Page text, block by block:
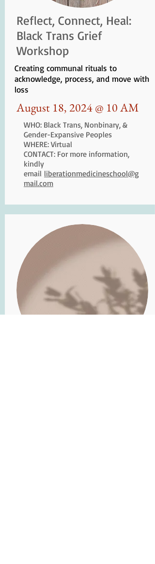
Reflect, Connect, Heal:
Black Trans Grief
Workshop
Creating communal rituals to
acknowledge, process, and move with
loss
August 18, 2024 @ 10 AM
WHO: Black Trans, Nonbinary, &
Gender-Expansive Peoples
WHERE: Virtual
CONTACT: For more information,
kindly
email liberationmedicineschool@g
mail.com